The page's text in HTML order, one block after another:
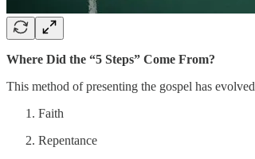
Where Did the “5 Steps” Come From?
This method of presenting the gospel has
Faith
Repentance